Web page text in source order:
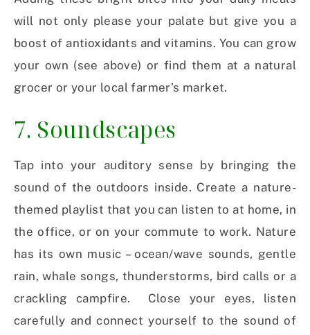
will not only please your palate but give you a
boost of antioxidants and vitamins. You can grow
your own (see above) or find them at a natural
grocer or your local farmer’s market.
7. Soundscapes
Tap into your auditory sense by bringing the
sound of the outdoors inside. Create a nature-
themed playlist that you can listen to at home, in
the office, or on your commute to work. Nature
has its own music – ocean/wave sounds, gentle
rain, whale songs, thunderstorms, bird calls or a
crackling campfire. Close your eyes, listen
carefully and connect yourself to the sound of